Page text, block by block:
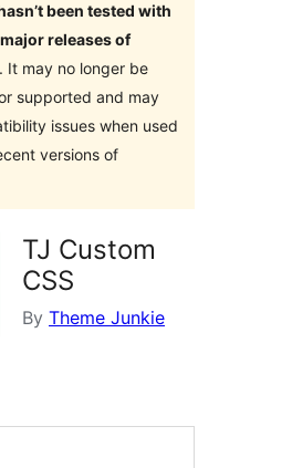
been tested with
releases of
. It may no longer be
supported and may
issues when used
versions of
TJ Custom
CSS
By Theme Junkie